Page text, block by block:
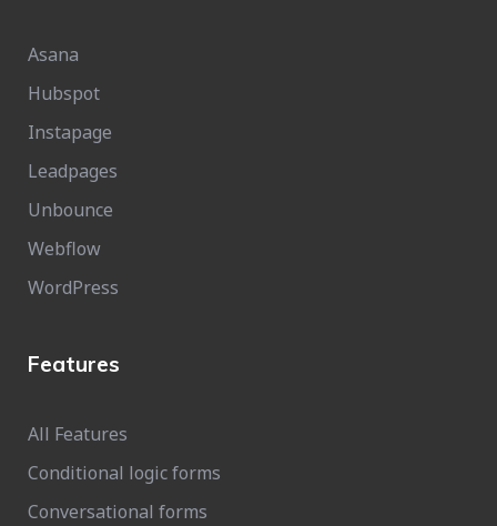
Asana
Hubspot
Instapage
Leadpages
Unbounce
Webflow
WordPress
Features
All Features
Conditional logic forms
Conversational forms